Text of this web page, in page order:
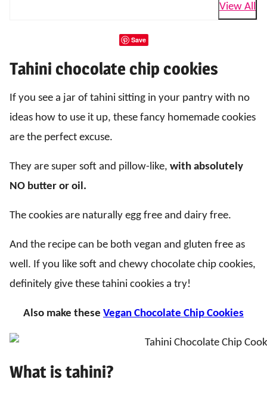
View All
Save
Tahini chocolate chip cookies
If you see a jar of tahini sitting in your pantry with no
ideas how to use it up, these fancy homemade cookies
are the perfect excuse.
They are super soft and pillow-like, with absolutely
NO butter or oil.
The cookies are naturally egg free and dairy free.
And the recipe can be both vegan and gluten free as
well. If you like soft and chewy chocolate chip cookies,
definitely give these tahini cookies a try!
Also make these Vegan Chocolate Chip Cookies
What is tahini?